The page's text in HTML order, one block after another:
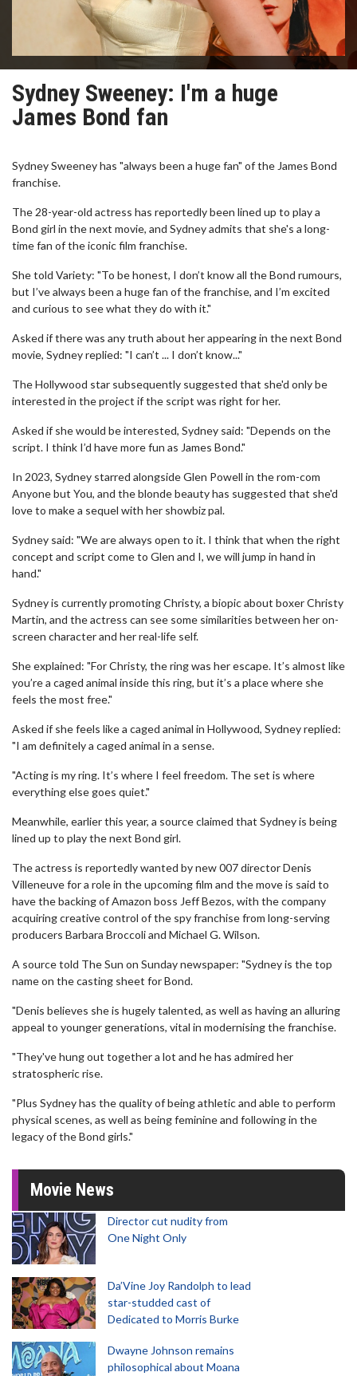
Sydney Sweeney: I'm a huge
James Bond fan
Sydney Sweeney has "always been a huge fan" of the James Bond
franchise.
The 28-year-old actress has reportedly been lined up to play a
Bond girl in the next movie, and Sydney admits that she's a long-
time fan of the iconic film franchise.
She told Variety: "To be honest, I don’t know all the Bond rumours,
but I’ve always been a huge fan of the franchise, and I’m excited
and curious to see what they do with it."
Asked if there was any truth about her appearing in the next Bond
movie, Sydney replied: "I can’t ... I don’t know..."
The Hollywood star subsequently suggested that she'd only be
interested in the project if the script was right for her.
Asked if she would be interested, Sydney said: "Depends on the
script. I think I’d have more fun as James Bond."
In 2023, Sydney starred alongside Glen Powell in the rom-com
Anyone but You, and the blonde beauty has suggested that she'd
love to make a sequel with her showbiz pal.
Sydney said: "We are always open to it. I think that when the right
concept and script come to Glen and I, we will jump in hand in
hand."
Sydney is currently promoting Christy, a biopic about boxer Christy
Martin, and the actress can see some similarities between her on-
screen character and her real-life self.
She explained: "For Christy, the ring was her escape. It’s almost like
you’re a caged animal inside this ring, but it’s a place where she
feels the most free."
Asked if she feels like a caged animal in Hollywood, Sydney replied:
"I am definitely a caged animal in a sense.
"Acting is my ring. It’s where I feel freedom. The set is where
everything else goes quiet."
Meanwhile, earlier this year, a source claimed that Sydney is being
lined up to play the next Bond girl.
The actress is reportedly wanted by new 007 director Denis
Villeneuve for a role in the upcoming film and the move is said to
have the backing of Amazon boss Jeff Bezos, with the company
acquiring creative control of the spy franchise from long-serving
producers Barbara Broccoli and Michael G. Wilson.
A source told The Sun on Sunday newspaper: "Sydney is the top
name on the casting sheet for Bond.
"Denis believes she is hugely talented, as well as having an alluring
appeal to younger generations, vital in modernising the franchise.
"They've hung out together a lot and he has admired her
stratospheric rise.
"Plus Sydney has the quality of being athletic and able to perform
physical scenes, as well as being feminine and following in the
legacy of the Bond girls."
Movie News
Director cut nudity from
One Night Only
Da’Vine Joy Randolph to lead
star-studded cast of
Dedicated to Morris Burke
Dwayne Johnson remains
philosophical about Moana